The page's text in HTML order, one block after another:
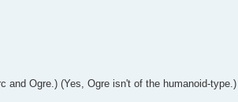
and Ogre.) (Yes, Ogre isn't of the humanoid-type.)